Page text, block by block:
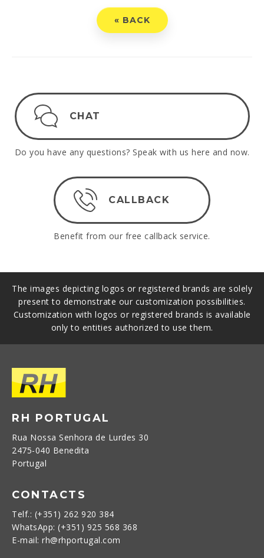
« BACK
CHAT
Do you have any questions? Speak with us here and now.
CALLBACK
Benefit from our free callback service.
The images depicting logos or registered brands are solely
present to demonstrate our customization possibilities.
Customization with logos or registered brands is available
only to entities authorized to use them.
RH PORTUGAL
Rua Nossa Senhora de Lurdes 30
2475-040 Benedita
Portugal
CONTACTS
Telf.: (+351) 262 920 384
WhatsApp: (+351) 925 568 368
E-mail: rh@rhportugal.com